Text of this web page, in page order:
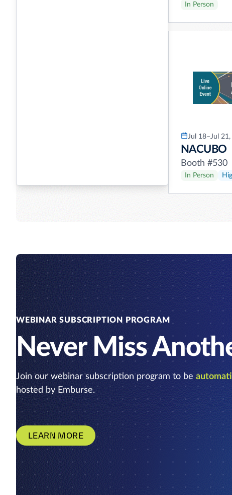
In Person
Jul 18–Jul
NACUBO
Booth #530
In Person
WEBINAR SUBSCRIPTION PROGRAM
Never Miss
Join our webinar subscription program to be
hosted by Emburse.
LEARN MORE